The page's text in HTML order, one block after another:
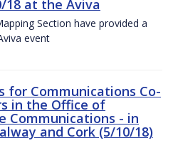
18 at the Aviva
Section have provided a
event
for Communications Co-
in the Office of
Communications - in
and Cork (5/10/18)